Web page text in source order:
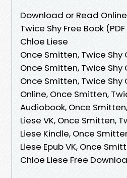
Download or Read
Twice Shy Free Book
Chloe Liese
Once Smitten, Twice Shy
Once Smitten, Twice Shy
Once Smitten, Twice Shy
Online, Once Smitten,
Audiobook, Once
Liese VK, Once Smitten,
Liese Kindle, Once
Liese Epub VK, Once
Chloe Liese Free